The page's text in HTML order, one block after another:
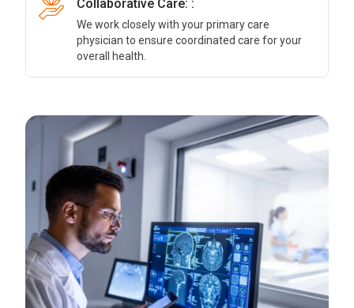
Collaborative Care: :
We work closely with your primary care
physician to ensure coordinated care for your
overall health.